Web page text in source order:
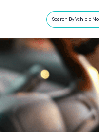
Search By Vehicle No.